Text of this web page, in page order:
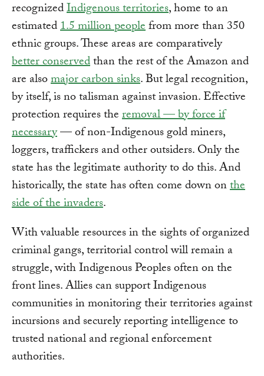
recognizedIndigenous territories, home to an
estimated1.5 million peoplefrom more than 350
ethnic groups. These areas are comparatively
better conservedthan the rest of the Amazon and
are alsomajor carbon sinks. But legal recognition,
by itself, is no talisman against invasion. Effective
protection requires theremoval — by force if
necessary— of non-Indigenous gold miners,
loggers, traffickers and other outsiders. Only the
state has the legitimate authority to do this. And
historically, the state has often come down onthe
side of the invaders.
With valuable resources in the sights of organized
criminal gangs, territorial control will remain a
struggle, with Indigenous Peoples often on the
front lines. Allies can support Indigenous
communities in monitoring their territories against
incursions and securely reporting intelligence to
trusted national and regional enforcement
authorities.